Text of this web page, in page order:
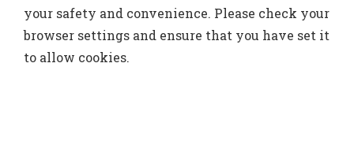
your safety and convenience. Please check your
browser settings and ensure that you have set it
to allow cookies.